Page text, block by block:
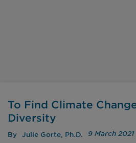
To Find Climate
Diversity
By Julie Gorte, Ph.D. 9 March 2021